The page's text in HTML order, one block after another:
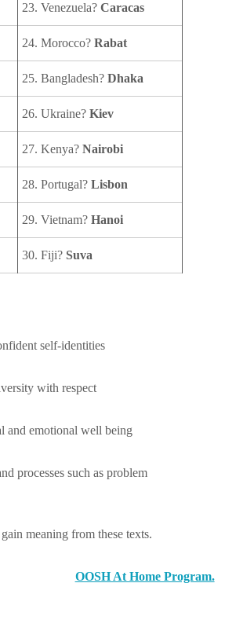
23. Venezuela? Caracas
24. Morocco? Rabat
25. Bangladesh? Dhaka
26. Ukraine? Kiev
27. Kenya? Nairobi
28. Portugal? Lisbon
29. Vietnam? Hanoi
30. Fiji? Suva
self-identities
with respect
and emotional well being
processes such as problem
meaning from these texts.
OOSH At Home Program.